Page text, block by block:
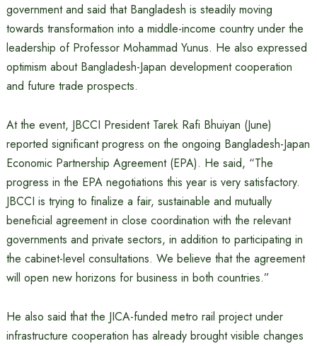
government and said that Bangladesh is steadily moving
towards transformation into a middle-income country under the
leadership of Professor Mohammad Yunus. He also expressed
optimism about Bangladesh-Japan development cooperation
and future trade prospects.
At the event, JBCCI President Tarek Rafi Bhuiyan (June)
reported significant progress on the ongoing Bangladesh-Japan
Economic Partnership Agreement (EPA). He said, “The
progress in the EPA negotiations this year is very satisfactory.
JBCCI is trying to finalize a fair, sustainable and mutually
beneficial agreement in close coordination with the relevant
governments and private sectors, in addition to participating in
the cabinet-level consultations. We believe that the agreement
will open new horizons for business in both countries.”
He also said that the JICA-funded metro rail project under
infrastructure cooperation has already brought visible changes